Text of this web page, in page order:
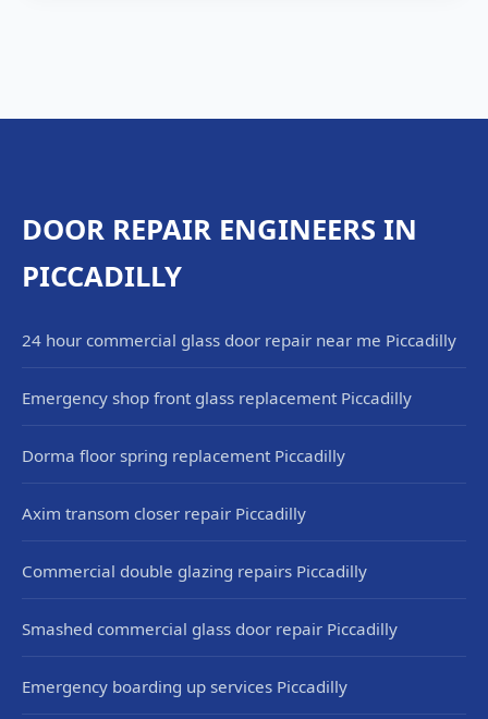
DOOR REPAIR ENGINEERS IN
PICCADILLY
24 hour commercial glass door repair near me Piccadilly
Emergency shop front glass replacement Piccadilly
Dorma floor spring replacement Piccadilly
Axim transom closer repair Piccadilly
Commercial double glazing repairs Piccadilly
Smashed commercial glass door repair Piccadilly
Emergency boarding up services Piccadilly